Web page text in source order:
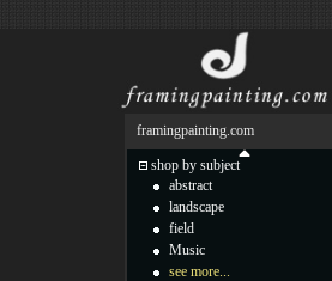
framingpainting.com
shop by subject
abstract
landscape
field
Music
see more...